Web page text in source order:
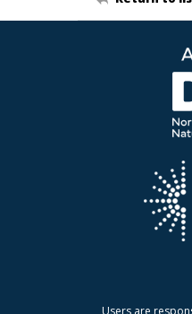
Users are